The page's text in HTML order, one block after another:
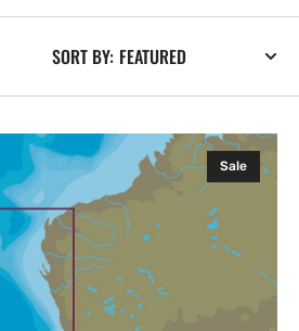
SORT BY:
Sale